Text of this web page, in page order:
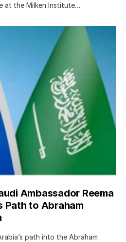
at the Milken Institute…
Ambassador Reema
Path to Abraham
path into the Abraham